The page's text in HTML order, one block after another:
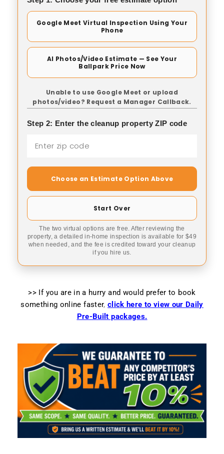
Google Meet Virtual Inspection Using Your
Phone
AI Photos/Video Estimate — See Your
Ballpark Price Now
Unable to use Google Meet or upload
photos/video? Request a Manager Callback.
Step 2: Enter the cleanup property ZIP code
Choose an Estimate Option Above
Start Over
The two virtual options are free. After reviewing the
property, a detailed in-home inspection is available for $49
when needed, and the fee is credited toward your cleanup
if you hire us.
>> If you are in a hurry and would prefer to book
something online faster, click here to view our Daily
Pre-Built packages.